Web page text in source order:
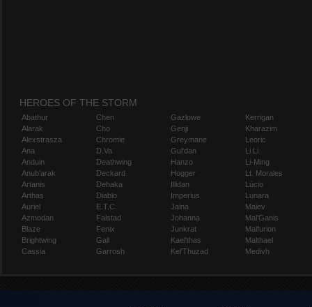
HEROES OF THE STORM
Abathur
Alarak
Alexstrasza
Ana
Anduin
Anub'arak
Artanis
Arthas
Auriel
Azmodan
Blaze
Brightwing
Cassia
Chen
Cho
Chromie
D.Va
Deathwing
Deckard
Dehaka
Diablo
E.T.C.
Falstad
Fenix
Gall
Garrosh
Gazlowe
Genji
Greymane
Gul'dan
Hanzo
Hogger
Illidan
Imperius
Jaina
Johanna
Junkrat
Kael'thas
Kel'Thuzad
Kerrigan
Kharazim
Leoric
Li Li
Li-Ming
Lt. Morales
Lúcio
Lunara
Maiev
Mal'Ganis
Malfurion
Malthael
Medivh